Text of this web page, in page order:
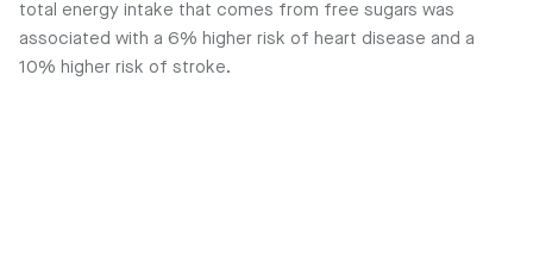
total energy intake that comes from free sugars was
associated with a 6% higher risk of heart disease and a
10% higher risk of stroke.